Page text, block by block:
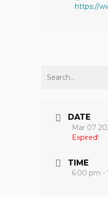
https://
DATE
Mar 07
Expired!
TIME
6:00 pm -